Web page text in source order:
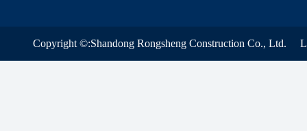
Copyright ©:Shandong Rongsheng Construction Co., Ltd.